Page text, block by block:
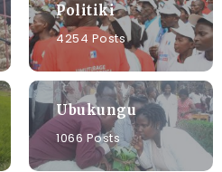
Politiki
4254 Posts
Ubukungu
1066 Posts